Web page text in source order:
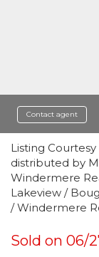
Contact agent
Listing Courtesy
distributed by
Windermere
Lakeview /
/ Windermere
Sold on 06/